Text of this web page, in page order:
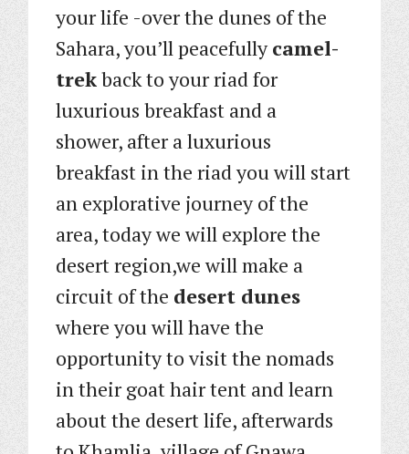
your life -over the dunes of the
Sahara, you’ll peacefullycamel-
trekback to your riad for
luxurious breakfast and a
shower, after a luxurious
breakfast in the riad you will start
an explorative journey of the
area, today we will explore the
desert region,we will make a
circuit of the desert dunes
where you will have the
opportunity to visit the nomads
in their goat hair tent and learn
about the desert life, afterwards